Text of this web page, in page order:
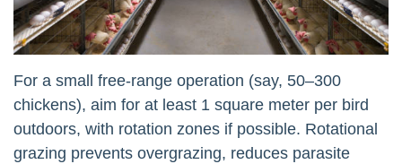
For a small free-range operation (say, 50–300
chickens), aim for at least 1 square meter per bird
outdoors, with rotation zones if possible. Rotational
grazing prevents overgrazing, reduces parasite